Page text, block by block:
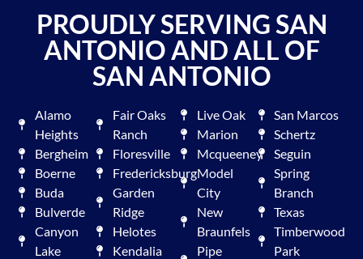
PROUDLY SERVING SAN
ANTONIO AND ALL OF
SAN ANTONIO
Alamo
Heights
Bergheim
Boerne
Buda
Bulverde
Canyon
Lake
Fair Oaks
Ranch
Floresville
Fredericksburg
Garden
Ridge
Helotes
Kendalia
Live Oak
Marion
Mcqueeney
Model
City
New
Braunfels
Pipe
San Marcos
Schertz
Seguin
Spring
Branch
Texas
Timberwood
Park